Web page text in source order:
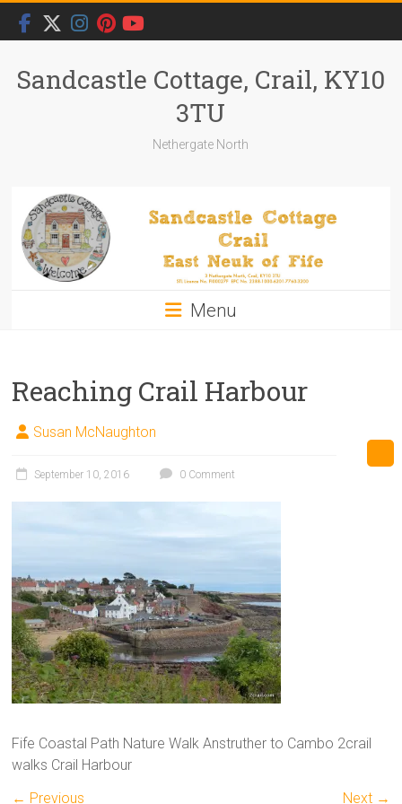
Skip
content
Sandcastle Cottage, Crail, KY10
3TU
Nethergate North
Menu
Reaching Crail Harbour
Susan McNaughton
September 10, 2016 0 Comment
Fife Coastal Path Nature Walk Anstruther to Cambo 2crail
walks Crail Harbour
← Previous
Next →